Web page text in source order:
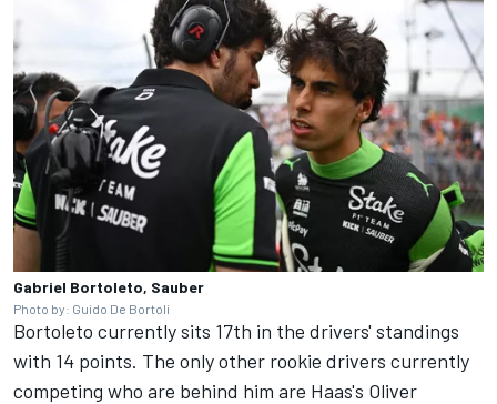
Gabriel Bortoleto, Sauber
Photo by: Guido De Bortoli
Bortoleto currently sits 17th in the drivers' standings
with 14 points. The only other rookie drivers currently
competing who are behind him are Haas's Oliver